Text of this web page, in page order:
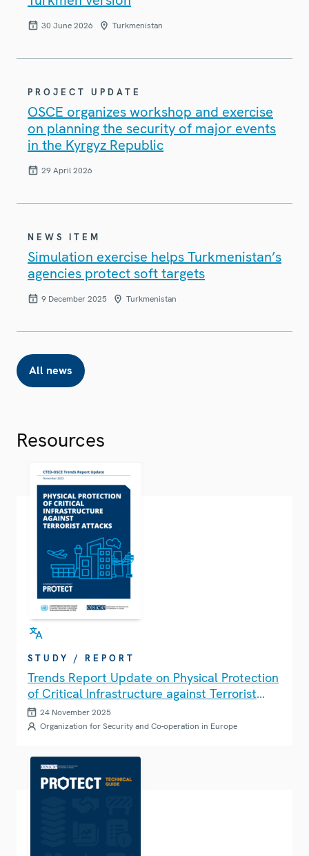
30 June 2026 Turkmenistan
PROJECT UPDATE
OSCE organizes workshop and exercise
on planning the security of major events
in the Kyrgyz Republic
29 April 2026
NEWS ITEM
Simulation exercise helps Turkmenistan’s
agencies protect soft targets
9 December 2025 Turkmenistan
All news
Resources
STUDY / REPORT
Trends Report Update on Physical Protection
of Critical Infrastructure against Terrorist
Attacks
24 November 2025
Organization for Security and Co-operation in Europe